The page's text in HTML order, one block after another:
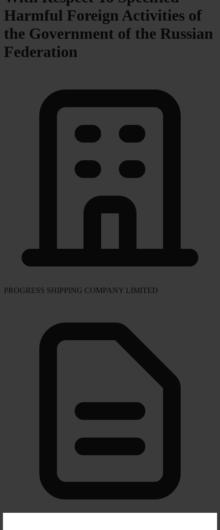
Harmful Foreign Activities of
the Government of the Russian
Federation
PROGRESS SHIPPING COMPANY LIMITED